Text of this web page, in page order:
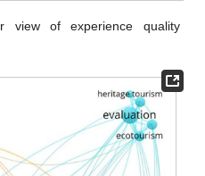
view of experience quality